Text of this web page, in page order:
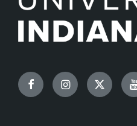
FacebookInstagramTwitter